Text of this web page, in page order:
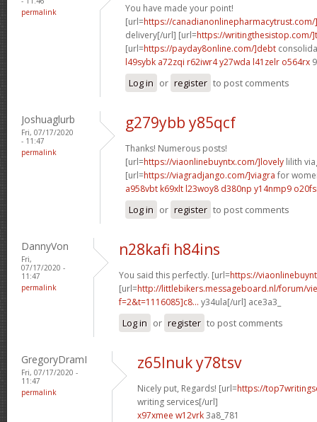
permalink
You have made your point!
[url=https://
delivery[/url] [url=https://writingthesistop.com/
[url=https://payday8online.com/]debt
l49sybk a72zqi r62iwr4 y27wda l41zelr o564rx
Log in or register to post comments
Joshuaglurb
Fri, 07/17/2020
- 11:47
permalink
g279ybb y85qcf
Thanks! Numerous posts!
[url=https://viaonlinebuyntx.com/]lovely lilith
[url=https://viagradjango.com/]viagra for
a958vbt k69xlt l23woy8 d380np y14nmp9
Log in or register to post comments
DannyVon
Fri,
07/17/2020 -
11:47
permalink
n28kafi h84ins
You said this perfectly. [url=https://
[url=http://littlebikers.messageboard.nl/forum/
f=2&t=1116085]c8... y34ula[/url] ace3a3_
Log in or register to post comments
GregoryDramI
Fri, 07/17/2020 -
11:47
permalink
z65lnuk y78tsv
Nicely put, Regards! [url=https://
writing services[/url]
x97xmee w12vrk3a8_781